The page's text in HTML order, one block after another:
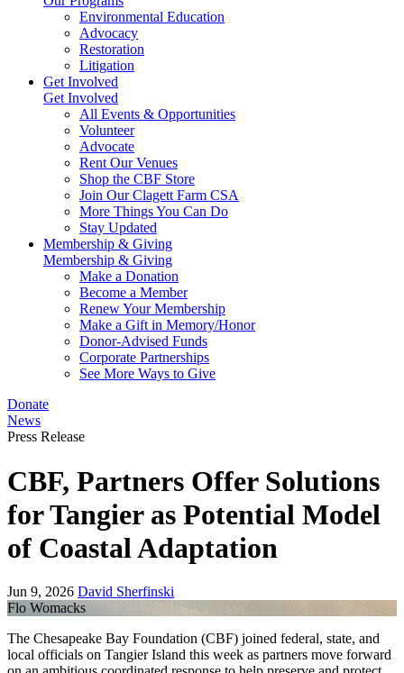
Environmental Education
Advocacy
Restoration
Litigation
Get Involved
Get Involved
All Events & Opportunities
Volunteer
Advocate
Rent Our Venues
Shop the CBF Store
Join Our Clagett Farm CSA
More Things You Can Do
Stay Updated
Membership & Giving
Membership & Giving
Make a Donation
Become a Member
Renew Your Membership
Make a Gift in Memory/Honor
Donor-Advised Funds
Corporate Partnerships
See More Ways to Give
Donate
News
Press Release
CBF, Partners Offer Solutions
for Tangier as Potential Model
of Coastal Adaptation
Jun 9, 2026 David Sherfinski
Flo Womacks
The Chesapeake Bay Foundation (CBF) joined federal, state, and
local officials on Tangier Island this week as partners move forward